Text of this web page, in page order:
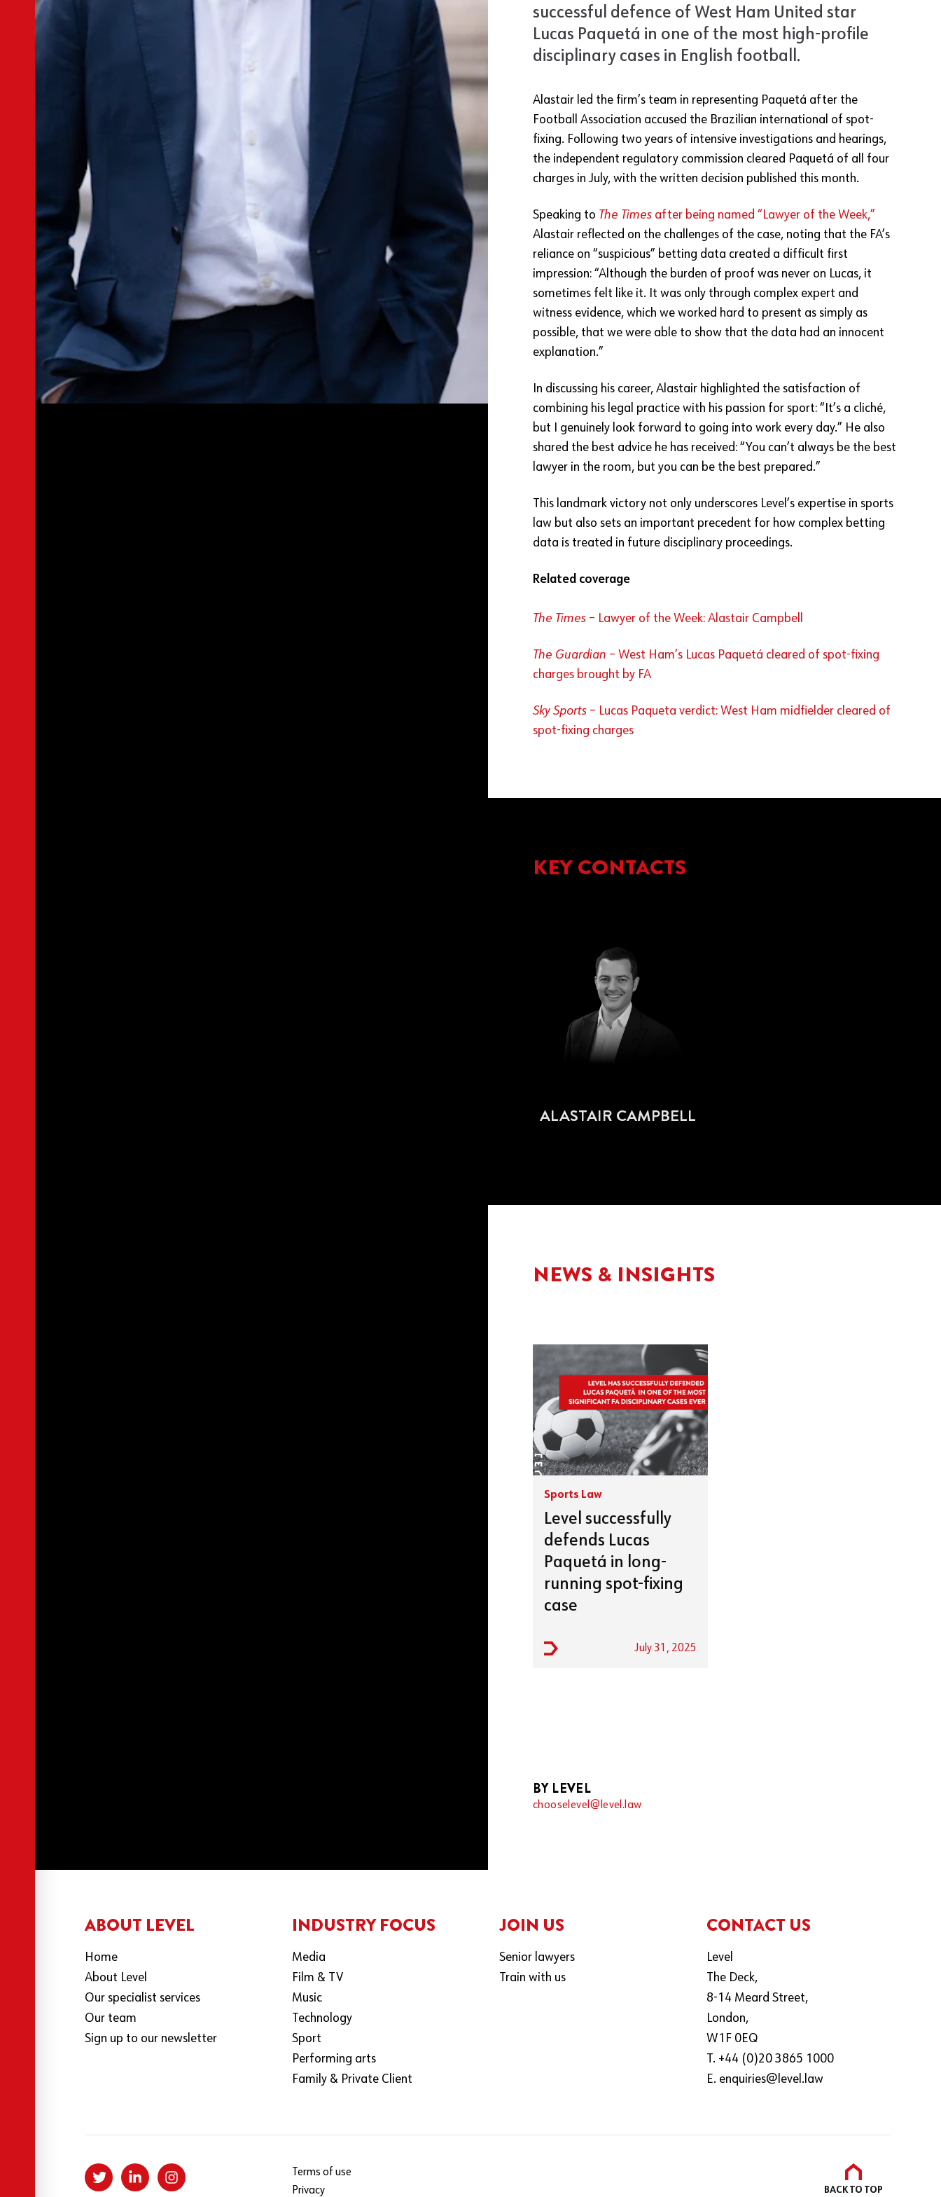
successful defence of West Ham United star
Lucas Paquetá in one of the most high-profile
disciplinary cases in English football.
Alastair led the firm’s team in representing Paquetá after the
Football Association accused the Brazilian international of spot-
fixing. Following two years of intensive investigations and hearings,
the independent regulatory commission cleared Paquetá of all four
charges in July, with the written decision published this month.
Speaking to The Times after being named “Lawyer of the Week,”
Alastair reflected on the challenges of the case, noting that the FA’s
reliance on “suspicious” betting data created a difficult first
impression: “Although the burden of proof was never on Lucas, it
sometimes felt like it. It was only through complex expert and
witness evidence, which we worked hard to present as simply as
possible, that we were able to show that the data had an innocent
explanation.”
In discussing his career, Alastair highlighted the satisfaction of
combining his legal practice with his passion for sport: “It’s a cliché,
but I genuinely look forward to going into work every day.” He also
shared the best advice he has received: “You can’t always be the best
lawyer in the room, but you can be the best prepared.”
This landmark victory not only underscores Level’s expertise in sports
law but also sets an important precedent for how complex betting
data is treated in future disciplinary proceedings.
Related coverage
The Times – Lawyer of the Week: Alastair Campbell
The Guardian – West Ham’s Lucas Paquetá cleared of spot-fixing
charges brought by FA
Sky Sports – Lucas Paqueta verdict: West Ham midfielder cleared of
spot-fixing charges
KEY CONTACTS
ALASTAIR CAMPBELL
NEWS & INSIGHTS
Sports Law
Level successfully
defends Lucas
Paquetá in long-
running spot-fixing
case
July 31, 2025
BY LEVEL
chooselevel@level.law
ABOUT LEVEL
Home
About Level
Our specialist services
Our team
Sign up to our newsletter
INDUSTRY FOCUS
Media
Film & TV
Music
Technology
Sport
Performing arts
Family & Private Client
JOIN US
Senior lawyers
Train with us
CONTACT US
Level
The Deck,
8-14 Meard Street,
London,
W1F 0EQ
T. +44 (0)20 3865 1000
E. enquiries@level.law
Terms of use
Privacy
BACK TO TOP